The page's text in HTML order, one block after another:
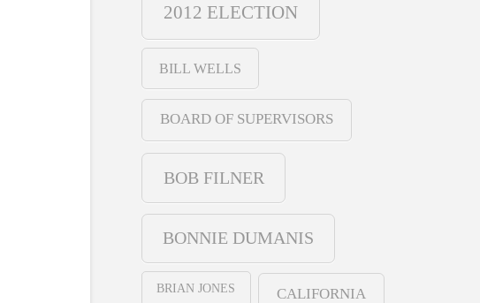
2012 ELECTION
BILL WELLS
BOARD OF SUPERVISORS
BOB FILNER
BONNIE DUMANIS
BRIAN JONES CALIFORNIA